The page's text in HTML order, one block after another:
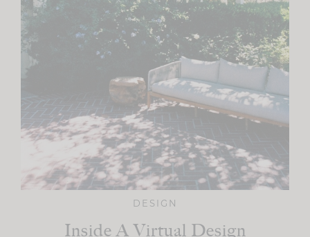
DESIGN
Inside A Virtual Design